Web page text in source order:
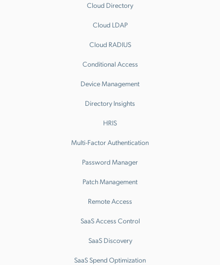
Cloud Directory
Cloud LDAP
Cloud RADIUS
Conditional Access
Device Management
Directory Insights
HRIS
Multi-Factor Authentication
Password Manager
Patch Management
Remote Access
SaaS Access Control
SaaS Discovery
SaaS Spend Optimization